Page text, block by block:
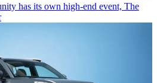
has its own high-end event, The